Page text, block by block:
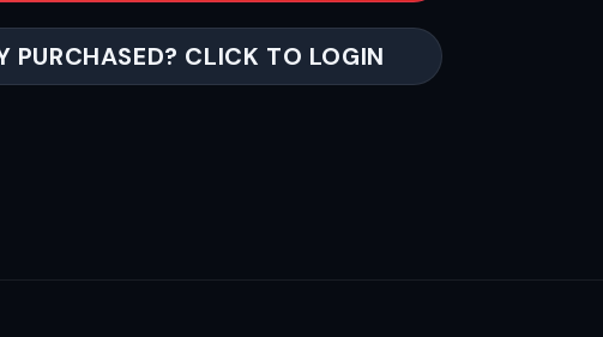
PURCHASED? CLICK TO LOGIN